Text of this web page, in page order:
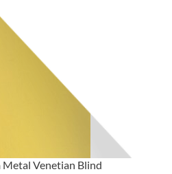
Metal Venetian Blind